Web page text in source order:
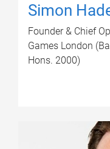
Simon
Founder & Chief
Games London
Hons. 2000)